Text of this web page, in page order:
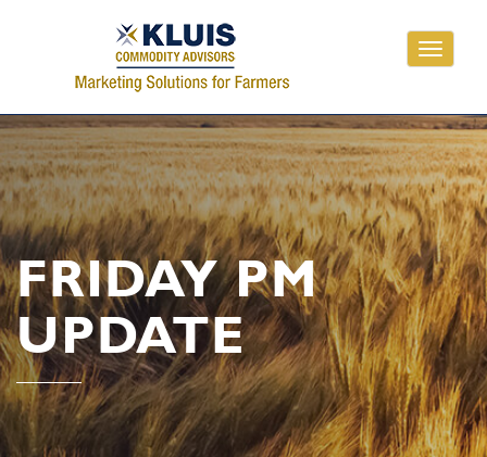
Toggle
FRIDAY PM
UPDATE